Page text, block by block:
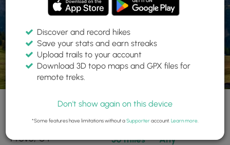
Find hiking trails near me
22 trails found near:
"Provo, UT"
Within:
30 miles
Any
Discover and record hikes
Save your stats and earn streaks
Upload trails to your account
Download 3D topo maps and GPX files for
remote treks.
Don't show again on this device
*Some features have limitations without aSupporteraccount. Learn more.